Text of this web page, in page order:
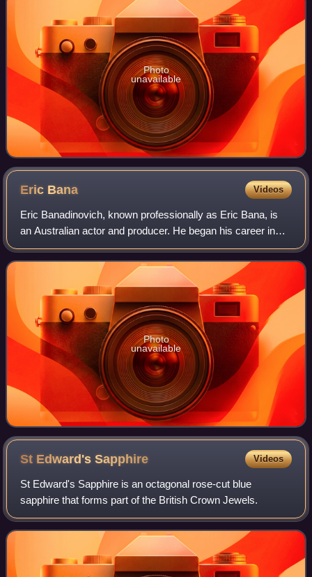
Photo
unavailable
Eric Bana Videos
Eric Banadinovich, known professionally as Eric Bana, is
an Australian actor and producer. He began his career in
the sketch-comedy series Full Frontal before gaining notice
in the comedy drama The Ca
Photo
unavailable
St Edward'sSapphire Videos
St Edward's Sapphire is an octagonal rose-cut blue
sapphire that forms part of the British Crown Jewels.